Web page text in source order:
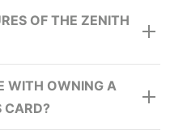
OF THE ZENITH
WITH OWNING A
CARD?